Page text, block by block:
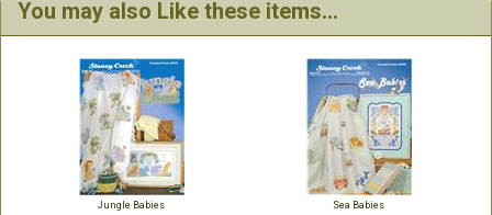
You may also Like these items...
Jungle Babies Sea Babies